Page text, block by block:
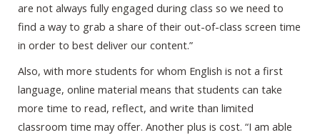
are not always fully engaged during class so we need to
find a way to grab a share of their out-of-class screen time
in order to best deliver our content.”
Also, with more students for whom English is not a first
language, online material means that students can take
more time to read, reflect, and write than limited
classroom time may offer. Another plus is cost. “I am able